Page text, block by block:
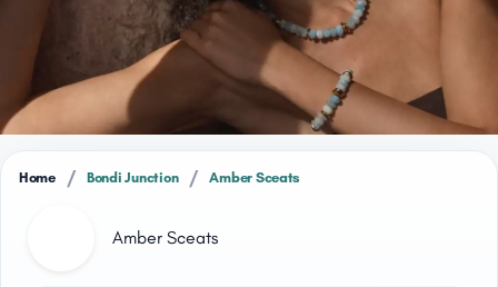
Home / Bondi Junction / Amber Sceats
Amber Sceats